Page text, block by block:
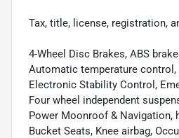
Tax, title, license, registration,
4-Wheel Disc Brakes, ABS
Automatic temperature control,
Electronic Stability Control,
Four wheel independent
Power Moonroof & Navigation,
Bucket Seats, Knee airbag,